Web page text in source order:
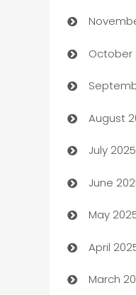
Bail
barber
Bath
Beauty
Bicycle
Blinds
Boat
October
August
July 2025
June
May
April
March